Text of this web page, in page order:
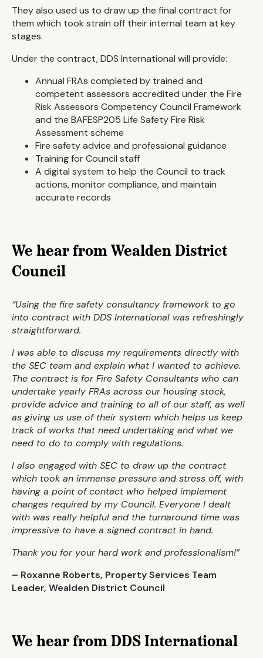
They also used us to draw up the final contract for
them which took strain off their internal team at key
stages.
Under the contract, DDS International will provide:
Annual FRAs completed by trained and
competent assessors accredited under the Fire
Risk Assessors Competency Council Framework
and the BAFESP205 Life Safety Fire Risk
Assessment scheme
Fire safety advice and professional guidance
Training for Council staff
A digital system to help the Council to track
actions, monitor compliance, and maintain
accurate records
We hear from Wealden District
Council
“Using the fire safety consultancy framework to go
into contract with DDS International was refreshingly
straightforward.
I was able to discuss my requirements directly with
the SEC team and explain what I wanted to achieve.
The contract is for Fire Safety Consultants who can
undertake yearly FRAs across our housing stock,
provide advice and training to all of our staff, as well
as giving us use of their system which helps us keep
track of works that need undertaking and what we
need to do to comply with regulations.
I also engaged with SEC to draw up the contract
which took an immense pressure and stress off, with
having a point of contact who helped implement
changes required by my Council. Everyone I dealt
with was really helpful and the turnaround time was
impressive to have a signed contract in hand.
Thank you for your hard work and professionalism!”
– Roxanne Roberts, Property Services Team
Leader, Wealden District Council
We hear from DDS International